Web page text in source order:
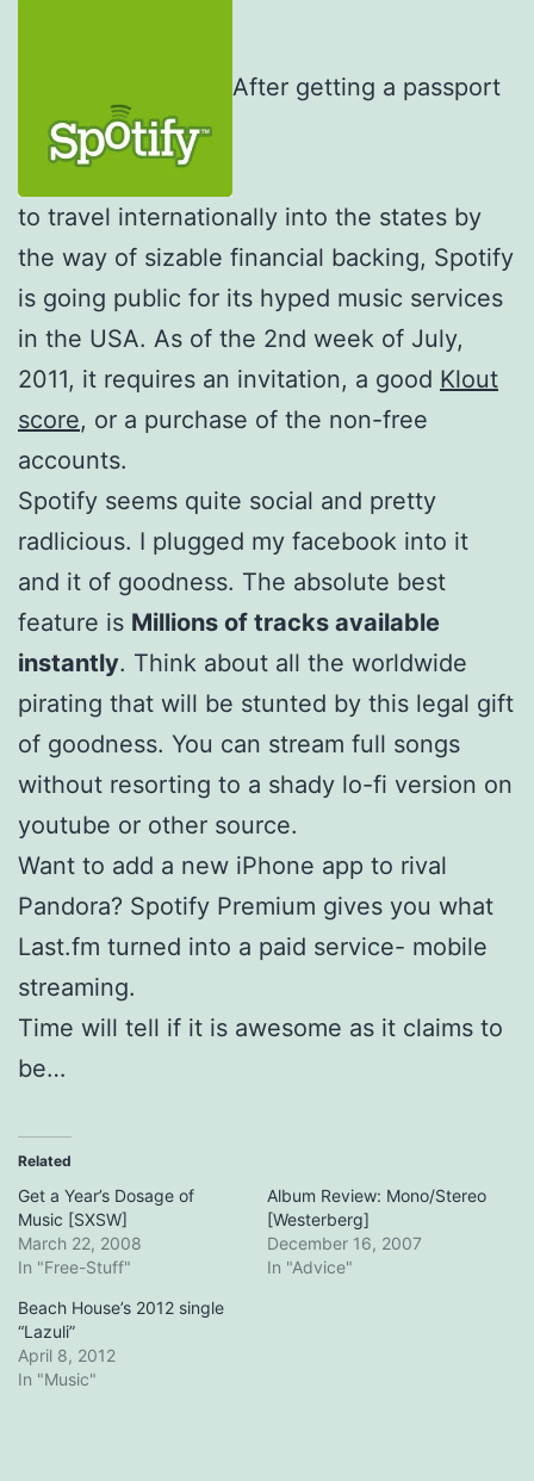
After getting a passport
to travel internationally into the states by
the way of sizable financial backing, Spotify
is going public for its hyped music services
in the USA. As of the 2nd week of July,
2011, it requires an invitation, a good Klout
score, or a purchase of the non-free
accounts.
Spotify seems quite social and pretty
radlicious. I plugged my facebook into it
and it of goodness. The absolute best
feature is Millions of tracks available
instantly. Think about all the worldwide
pirating that will be stunted by this legal gift
of goodness. You can stream full songs
without resorting to a shady lo-fi version on
youtube or other source.
Want to add a new iPhone app to rival
Pandora? Spotify Premium gives you what
Last.fm turned into a paid service- mobile
streaming.
Time will tell if it is awesome as it claims to
be…
Related
Get a Year’s Dosage of
Music [SXSW]
March 22, 2008
In "Free-Stuff"
Album Review: Mono/Stereo
[Westerberg]
December 16, 2007
In "Advice"
Beach House’s 2012 single
“Lazuli”
April 8, 2012
In "Music"